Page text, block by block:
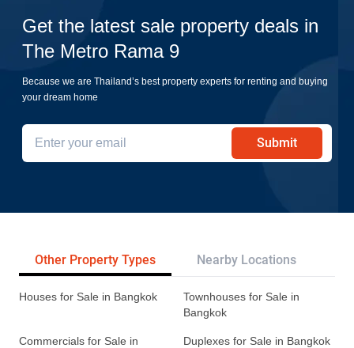
Get the latest sale property deals in
The Metro Rama 9
Because we are Thailand’s best property experts for renting and buying
your dream home
Submit
Other Property Types Nearby Locations
Houses for Sale in Bangkok
Townhouses for Sale in
Bangkok
Commercials for Sale in
Duplexes for Sale in Bangkok